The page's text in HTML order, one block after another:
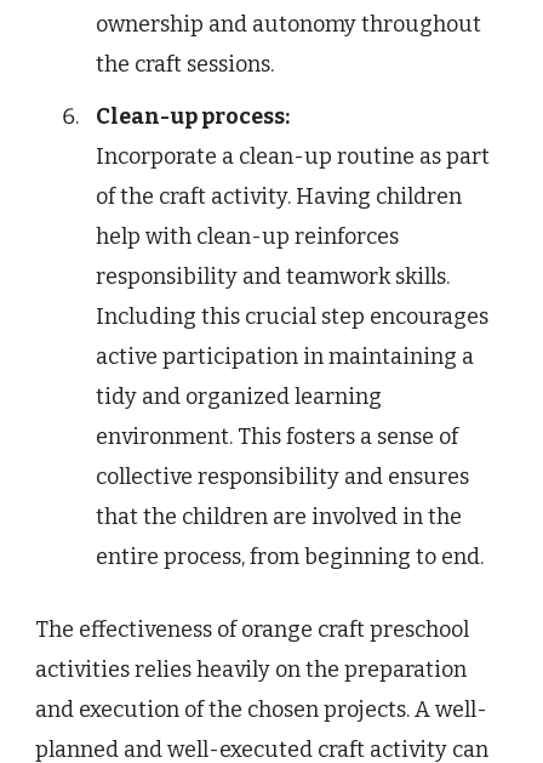
ownership and autonomy throughout
the craft sessions.
Clean-up process:
Incorporate a clean-up routine as part
of the craft activity. Having children
help with clean-up reinforces
responsibility and teamwork skills.
Including this crucial step encourages
active participation in maintaining a
tidy and organized learning
environment. This fosters a sense of
collective responsibility and ensures
that the children are involved in the
entire process, from beginning to end.
The effectiveness of orange craft preschool
activities relies heavily on the preparation
and execution of the chosen projects. A well-
planned and well-executed craft activity can